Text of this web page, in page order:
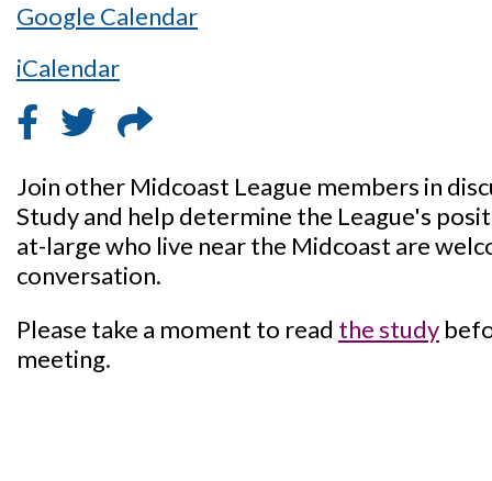
Google Calendar
iCalendar
Join other Midcoast League members in
Study and help determine the League's
at-large who live near the Midcoast are
conversation.
Please take a moment to read the study
meeting.